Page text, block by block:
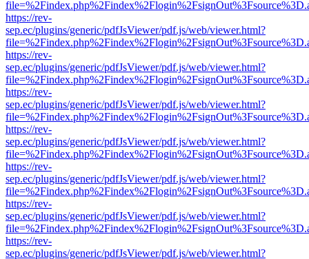
https://rev-
sep.ec/plugins/generic/pdfJsViewer/pdf.js/web/viewer.html?
https://rev-
sep.ec/plugins/generic/pdfJsViewer/pdf.js/web/viewer.html?
https://rev-
sep.ec/plugins/generic/pdfJsViewer/pdf.js/web/viewer.html?
https://rev-
sep.ec/plugins/generic/pdfJsViewer/pdf.js/web/viewer.html?
https://rev-
sep.ec/plugins/generic/pdfJsViewer/pdf.js/web/viewer.html?
https://rev-
sep.ec/plugins/generic/pdfJsViewer/pdf.js/web/viewer.html?
https://rev-
sep.ec/plugins/generic/pdfJsViewer/pdf.js/web/viewer.html?